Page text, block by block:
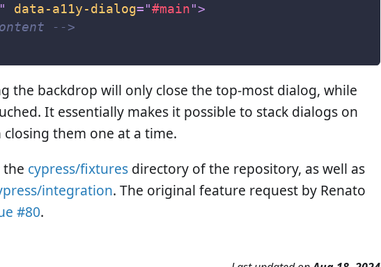
" data-a11y-dialog="#main">
-->
the backdrop will only close the top-most dialog, while
It essentially makes it possible to stack dialogs on
them one at a time.
the cypress/fixtures directory of the repository, as well as
integration. The original feature request by Renato
#80.